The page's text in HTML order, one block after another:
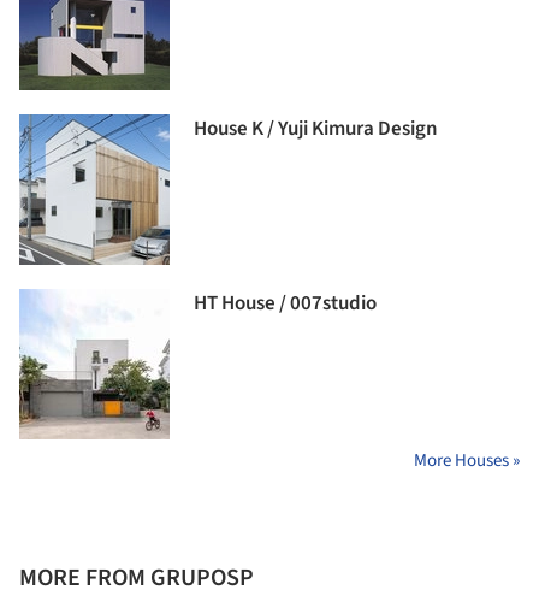
House K / Yuji Kimura Design
HT House / 007studio
More Houses »
MORE FROM GRUPOSP